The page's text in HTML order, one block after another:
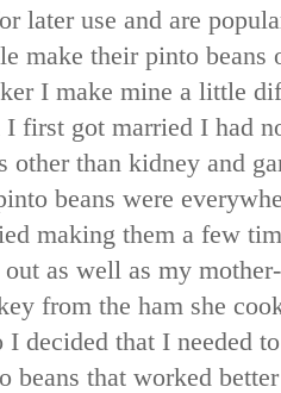
later use and are
make their pinto beans
I make mine a little
I first got married I had
other than kidney and
beans were
making them a few
out as well as my
from the ham she
I decided that I needed
beans that worked